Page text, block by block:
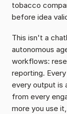
tobacco
before idea
This isn't a
autonomous
workflows:
reporting.
every output is
from every
more you use